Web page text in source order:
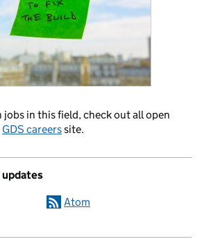
jobs in this field, check out all open
GDS careerssite.
updates
Atom